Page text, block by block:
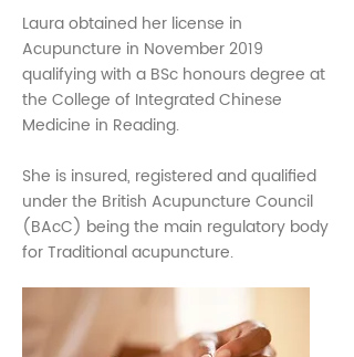
Laura obtained her license in
Acupuncture in November 2019
qualifying with a BSc honours degree at
the College of Integrated Chinese
Medicine in Reading.
She is insured, registered and qualified
under the British Acupuncture Council
(BAcC) being the main regulatory body
for Traditional acupuncture.